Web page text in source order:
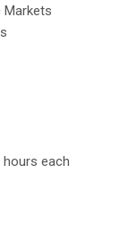
Markets
hours each